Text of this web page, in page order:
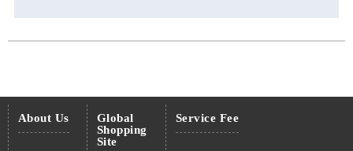
About Us
Global
Shopping
Site
Service Fee